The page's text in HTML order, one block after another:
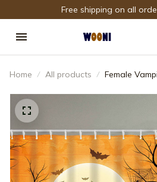
Free shipping on all
Home All products
Female